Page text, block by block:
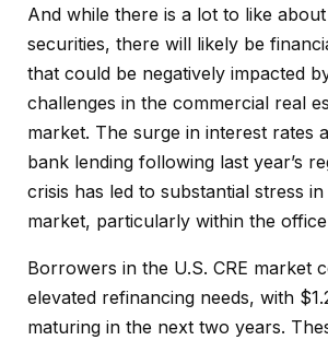
And while there is a lot to like
securities, there will likely be
that could be negatively impacted
challenges in the commercial real
market. The surge in interest rates
bank lending following last year’s
crisis has led to substantial stress in
market, particularly within the
Borrowers in the U.S. CRE market
elevated refinancing needs, with
maturing in the next two years.